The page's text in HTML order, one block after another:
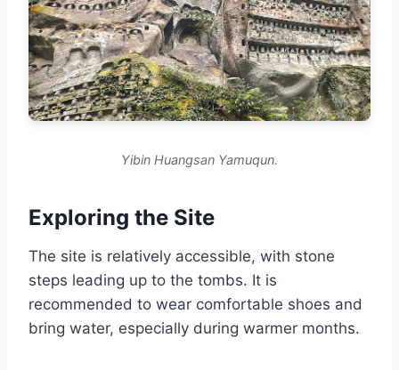
Yibin Huangsan Yamuqun.
Exploring the Site
The site is relatively accessible, with stone
steps leading up to the tombs. It is
recommended to wear comfortable shoes and
bring water, especially during warmer months.